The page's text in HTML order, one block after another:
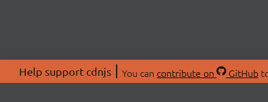
Help support cdnjs You can contribute on GitHub